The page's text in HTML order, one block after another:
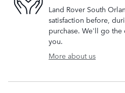
Land Rover South
satisfaction before,
purchase. We'll go the
you.
More about us